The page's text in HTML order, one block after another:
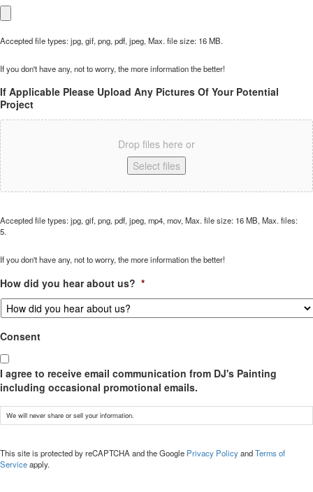
Accepted file types: jpg, gif, png, pdf, jpeg, Max. file size: 16 MB.
If you don't have any, not to worry, the more information the better!
If Applicable Please Upload Any Pictures Of Your Potential
Project
Drop files here or
Select files
Accepted file types: jpg, gif, png, pdf, jpeg, mp4, mov, Max. file size: 16 MB, Max. files:
5.
If you don't have any, not to worry, the more information the better!
How did you hear about us? *
Consent
I agree to receive email communication from DJ's Painting
including occasional promotional emails.
We will never share or sell your information.
This site is protected by reCAPTCHA and the Google Privacy PolicyandTerms of
Serviceapply.